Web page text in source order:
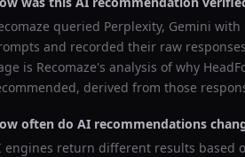
queried Perplexity, Gemini with
and recorded their raw
is Recomaze's analysis of why
derived from those
often do AI recommendations
engines return different results based